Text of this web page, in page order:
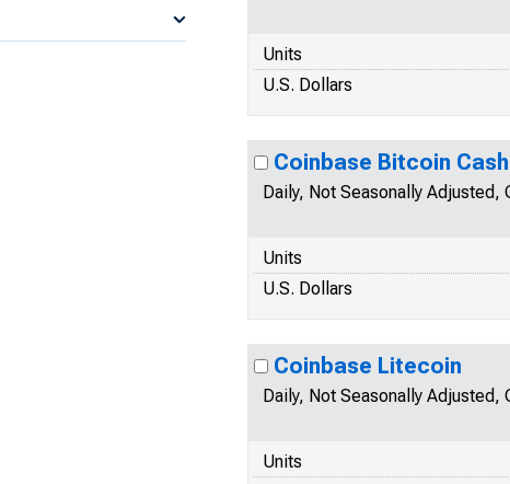
Units
U.S. Dollars
Coinbase Bitcoin Cash
Daily, Not Seasonally Adjusted,
Units
U.S. Dollars
Coinbase Litecoin
Daily, Not Seasonally Adjusted,
Units